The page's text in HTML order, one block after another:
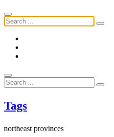
Tags
northeast provinces